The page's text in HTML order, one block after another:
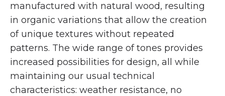
manufactured with natural wood, resulting
in organic variations that allow the creation
of unique textures without repeated
patterns. The wide range of tones provides
increased possibilities for design, all while
maintaining our usual technical
characteristics: weather resistance, no